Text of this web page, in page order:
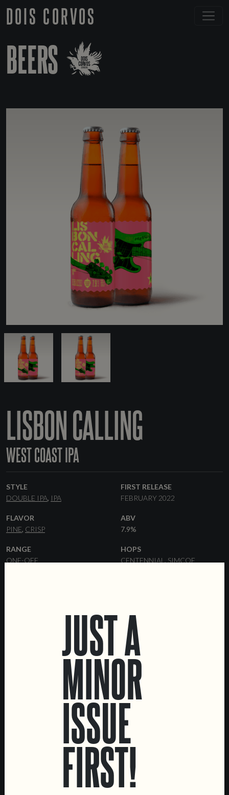
DOIS CORVOS
BEERS
LISBON CALLING
WEST COAST IPA
STYLE
DOUBLE IPA IPA
FIRST RELEASE
FEBRUARY 2022
FLAVOR
PINE CRISP
ABV
7.9%
RANGE
ONE-OFF
HOPS
CENTENNIAL
SIMCOE
Intendente Taproom
JUST A
MINOR
ISSUE
FIRST!